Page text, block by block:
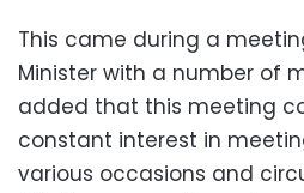
This came during a
Minister with a number of
added that this meeting
constant interest in
various occasions and